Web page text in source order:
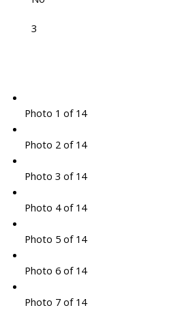
3
Photo 1 of 14
Photo 2 of 14
Photo 3 of 14
Photo 4 of 14
Photo 5 of 14
Photo 6 of 14
Photo 7 of 14